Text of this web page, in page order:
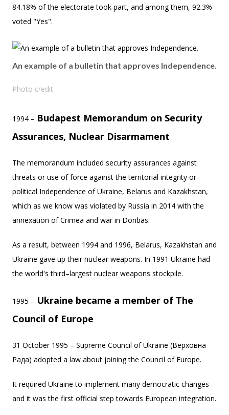
84.18% of the electorate took part, and among them, 92.3%
voted "Yes".
An example of a bulletin that approves Independence.
Photo credit
1994 – Budapest Memorandum on Security
Assurances, Nuclear Disarmament
The memorandum included security assurances against
threats or use of force against the territorial integrity or
political Independence of Ukraine, Belarus and Kazakhstan,
which as we know was violated by Russia in 2014 with the
annexation of Crimea and war in Donbas.
As a result, between 1994 and 1996, Belarus, Kazakhstan and
Ukraine gave up their nuclear weapons. In 1991 Ukraine had
the world's third–largest nuclear weapons stockpile.
1995 – Ukraine became a member of The
Council of Europe
31 October 1995 – Supreme Council of Ukraine (Верховна
Рада) adopted a law about joining the Council of Europe.
It required Ukraine to implement many democratic changes
and it was the first official step towards European integration.